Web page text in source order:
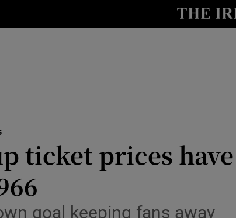
Abroad
Transport
ticket prices
goal keeping fans away